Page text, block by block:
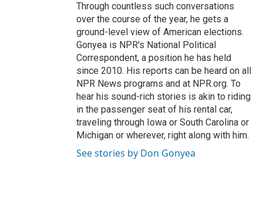
Through countless such conversations
over the course of the year, he gets a
ground-level view of American elections.
Gonyea is NPR's National Political
Correspondent, a position he has held
since 2010. His reports can be heard on all
NPR News programs and at NPR.org. To
hear his sound-rich stories is akin to riding
in the passenger seat of his rental car,
traveling through Iowa or South Carolina or
Michigan or wherever, right along with him.
See stories by Don Gonyea